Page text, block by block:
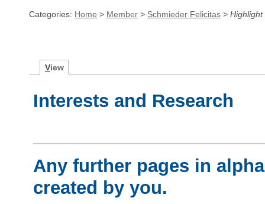
Categories: Home > Member > Schmieder Felicitas > Highlight
View
Interests and Research
Any further pages in
created by you.